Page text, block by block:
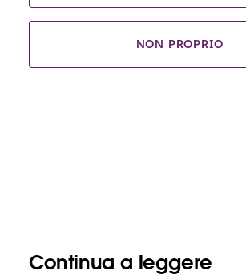
NON PROPRIO
Continua a leggere